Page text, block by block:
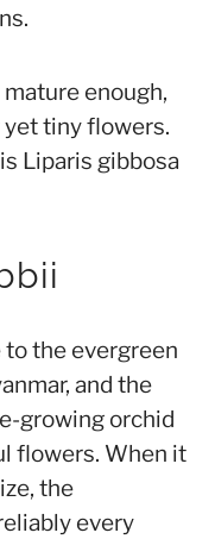
enough,
tiny flowers.
Liparis gibbosa
the evergreen
and the
growing orchid
flowers. When it
the
every